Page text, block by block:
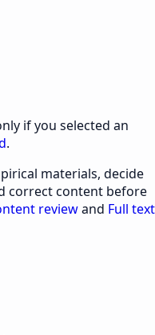
if you selected an
.
materials, decide
correct content before
reviewand Full text